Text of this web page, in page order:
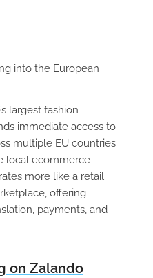
into the European
largest fashion
immediate access to
multiple EU countries
local ecommerce
more like a retail
offering
payments, and
on Zalando